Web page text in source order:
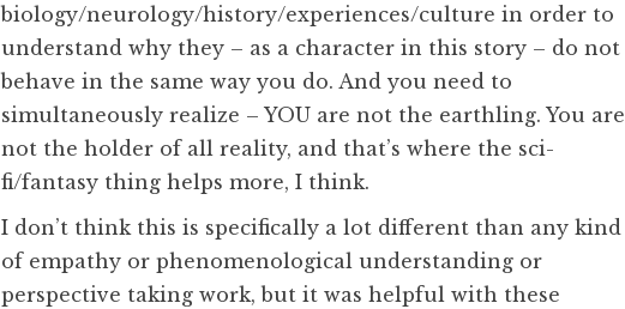
biology/neurology/history/experiences/culture in order to
understand why they – as a character in this story – do not
behave in the same way you do. And you need to
simultaneously realize – YOU are not the earthling. You are
not the holder of all reality, and that’s where the sci-
fi/fantasy thing helps more, I think.
I don’t think this is specifically a lot different than any kind
of empathy or phenomenological understanding or
perspective taking work, but it was helpful with these